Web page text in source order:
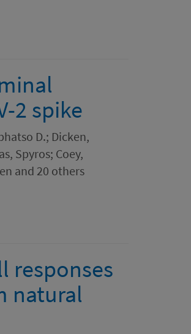
2 spike
D.; Dicken,
Spyros; Coey,
and 20 others
responses
natural